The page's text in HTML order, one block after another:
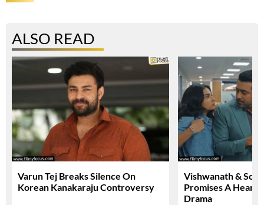
ALSO READ
Varun Tej Breaks Silence On
Korean Kanakaraju Controversy
Vishwanath &
Promises A
Drama